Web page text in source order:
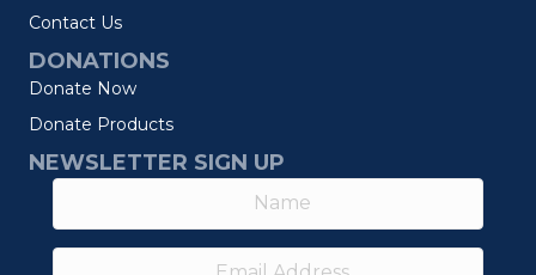
Contact Us
DONATIONS
Donate Now
Donate Products
NEWSLETTER SIGN UP